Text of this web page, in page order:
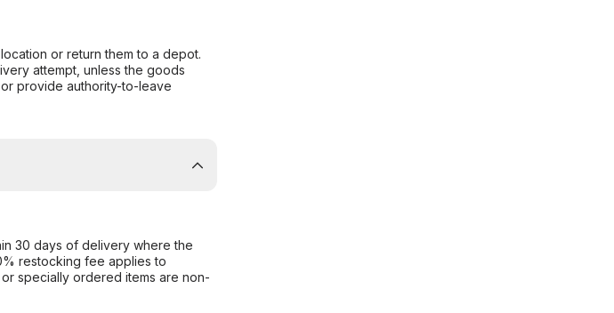
or return them to a depot.
attempt, unless the goods
provide authority-to-leave
30 days of delivery where the
restocking fee applies to
specially ordered items are non-